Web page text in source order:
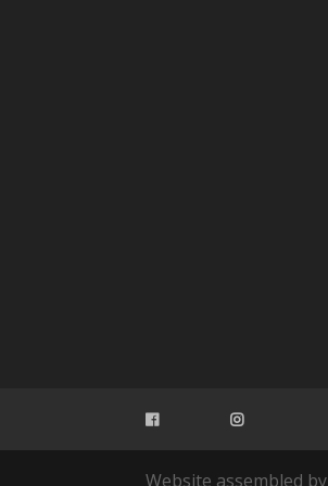
Website assembled by